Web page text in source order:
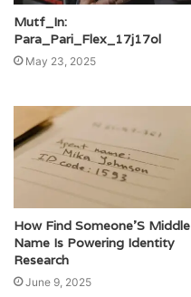
Mutf_In:
Para_Pari_Flex_17j17ol
May 23, 2025
How Find Someone’S Middle
Name Is Powering Identity
Research
June 9, 2025